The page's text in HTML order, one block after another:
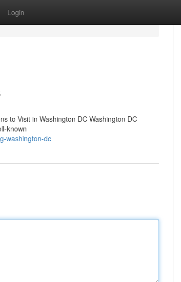
Login
to Visit in Washington DC Washington DC
known
washington-dc